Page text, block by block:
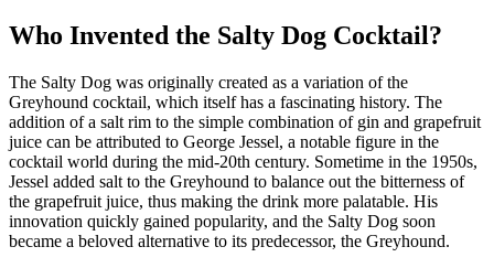
Who Invented the Salty Dog Cocktail?
The Salty Dog was originally created as a variation of the
Greyhound cocktail, which itself has a fascinating history. The
addition of a salt rim to the simple combination of gin and grapefruit
juice can be attributed to George Jessel, a notable figure in the
cocktail world during the mid-20th century. Sometime in the 1950s,
Jessel added salt to the Greyhound to balance out the bitterness of
the grapefruit juice, thus making the drink more palatable. His
innovation quickly gained popularity, and the Salty Dog soon
became a beloved alternative to its predecessor, the Greyhound.